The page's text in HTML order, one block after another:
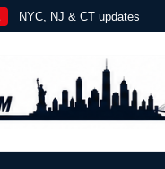
NYC, NJ & CT updates